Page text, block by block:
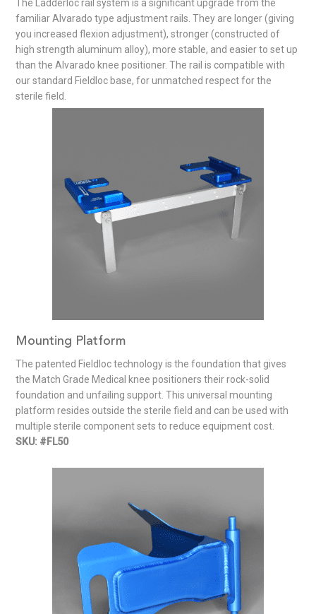
The Ladderloc rail system is a significant upgrade from the
familiar Alvarado type adjustment rails. They are longer (giving
you increased flexion adjustment), stronger (constructed of
high strength aluminum alloy), more stable, and easier to set up
than the Alvarado knee positioner. The rail is compatible with
our standard Fieldloc base, for unmatched respect for the
sterile field.
Mounting Platform
The patented Fieldloc technology is the foundation that gives
the Match Grade Medical knee positioners their rock-solid
foundation and unfailing support. This universal mounting
platform resides outside the sterile field and can be used with
multiple sterile component sets to reduce equipment cost.
SKU: #FL50